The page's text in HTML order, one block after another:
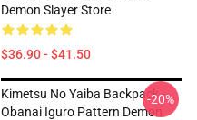
Demon Slayer Store
$36.90 - $41.50
Kimetsu No Yaiba Backpack -
Obanai Iguro Pattern Demon
-20%